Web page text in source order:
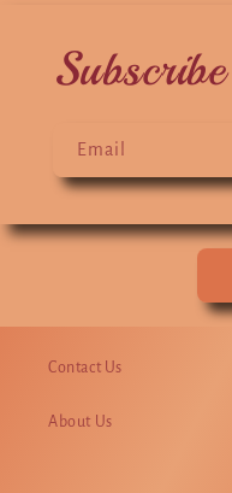
Email
Contact Us
About Us